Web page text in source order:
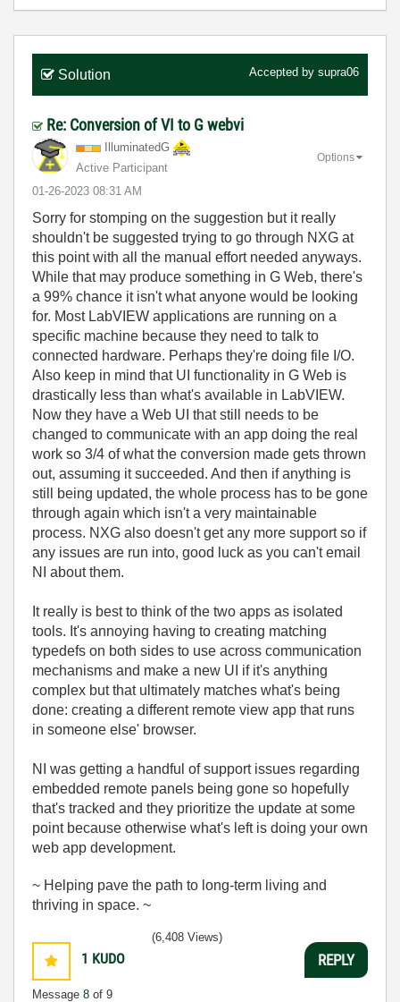
Solution Accepted by supra06
Re: Conversion of VI to G webvi
IlluminatedG
Active Participant
‎01-26-2023 08:31 AM
Options
Sorry for stomping on the suggestion but it really
shouldn't be suggested trying to go through NXG at
this point with all the manual effort needed anyways.
While that may produce something in G Web, there's
a 99% chance it isn't what anyone would be looking
for. Most LabVIEW applications are running on a
specific machine because they need to talk to
connected hardware. Perhaps they're doing file I/O.
Also keep in mind that UI functionality in G Web is
drastically less than what's available in LabVIEW.
Now they have a Web UI that still needs to be
changed to communicate with an app doing the real
work so 3/4 of what the conversion made gets thrown
out, assuming it succeeded. And then if anything is
still being updated, the whole process has to be gone
through again which isn't a very maintainable
process. NXG also doesn't get any more support so if
any issues are run into, good luck as you can't email
NI about them.
It really is best to think of the two apps as isolated
tools. It's annoying having to creating matching
typedefs on both sides to use across communication
mechanisms and make a new UI if it's anything
complex but that ultimately matches what's being
done: creating a different remote view app that runs
in someone else' browser.
NI was getting a handful of support issues regarding
embedded remote panels being gone so hopefully
that's tracked and they prioritize the update at some
point because otherwise what's left is doing your own
web app development.
~ Helping pave the path to long-term living and
thriving in space. ~
1 KUDO
Message 8 of 9
(6,408 Views)
REPLY